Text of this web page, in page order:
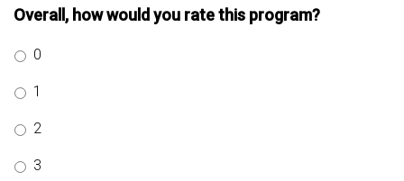
Overall, how would you rate this program?
0
1
2
3